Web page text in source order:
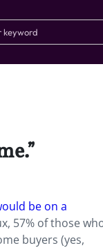
be on a
57% of those
buyers (yes,